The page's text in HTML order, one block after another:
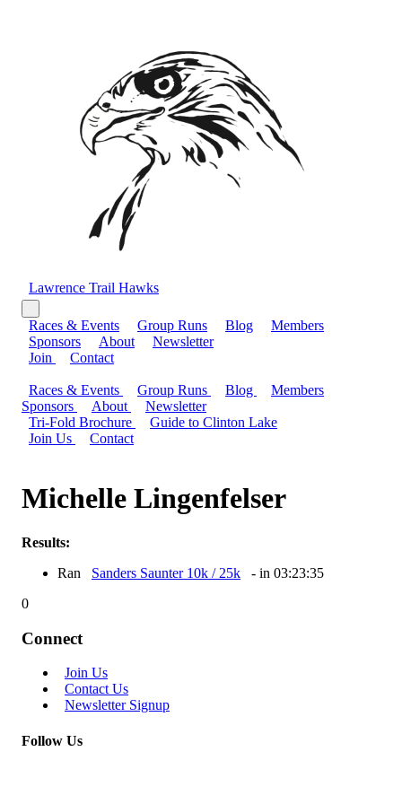
Lawrence Trail Hawks
Races & Events Group Runs Blog
Members
Sponsors
About
Newsletter
Join
Contact
Races & Events Group Runs Blog
Members
Sponsors
About
Newsletter
Tri-Fold Brochure
Guide to Clinton Lake
Join Us
Contact
Michelle Lingenfelser
Results:
Ran
Sanders Saunter 10k / 25k
- in 03:23:35
0
Connect
Join Us
Contact Us
Newsletter Signup
Follow Us